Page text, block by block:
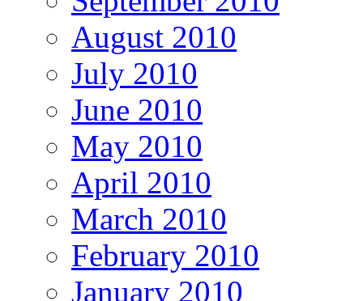
August 2010
July 2010
June 2010
May 2010
April 2010
March 2010
February 2010
January 2010